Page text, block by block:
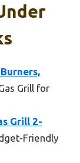
Grill for
Grill 2-
Friendly